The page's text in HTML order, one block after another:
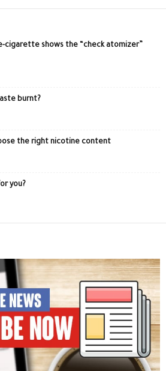
cigarette shows the “check atomizer”
burnt?
the right nicotine content
you?